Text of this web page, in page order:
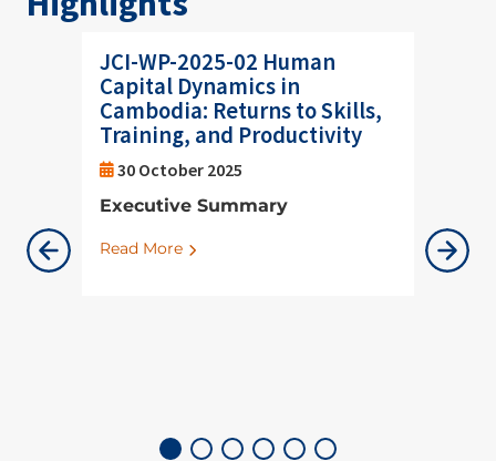
JCI-WP-2025-02 Human
Capital Dynamics in
Cambodia: Returns to Skills,
Training, and Productivity
30 October 2025
Executive Summary
Read More
to